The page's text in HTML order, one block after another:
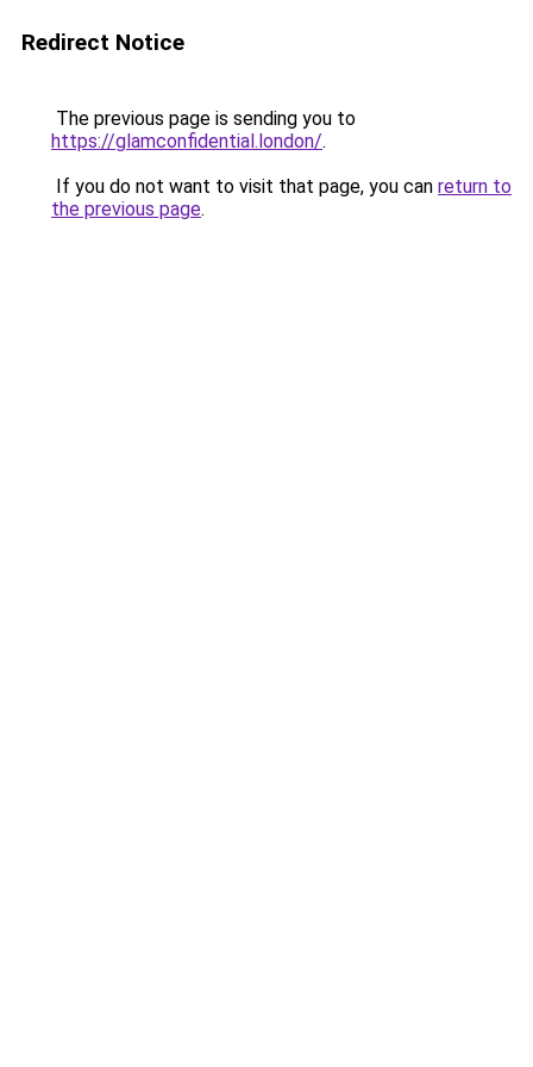
Redirect Notice
The previous page is sending you to
https://glamconfidential.london/.
If you do not want to visit that page, you can return to
the previous page.